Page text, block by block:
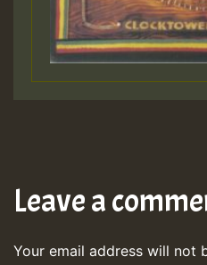
Leave a
Your email address will not